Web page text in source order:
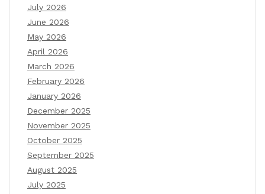
July 2026
June 2026
May 2026
April 2026
March 2026
February 2026
January 2026
December 2025
November 2025
October 2025
September 2025
August 2025
July 2025